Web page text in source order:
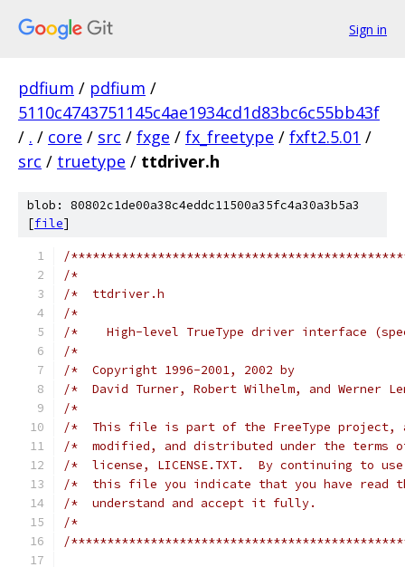
Sign in
pdfium / pdfium /
5110c4743751145c4ae1934cd1d83bc6c55bb43f
/ . / core / src / fxge / fx_freetype / fxft2.5.01 /
src / truetype / ttdriver.h
blob: 80802c1de00a38c4eddc11500a35fc4a30a3b5a3
[file]
/
/*
/*  ttdriver.h
/*
/*    High-level TrueType driver
/*
/*  Copyright 1996-2001, 2002 by
/*  David Turner, Robert Wilhelm, and
/*
/*  This file is part of the FreeType project,
/*  modified, and distributed under the
/*  license, LICENSE.TXT.  By continuing to
/*  this file you indicate that you have
/*  understand and accept it fully.
/*
/